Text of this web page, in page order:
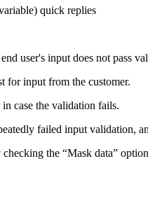
quick replies
user's input does not pass
for input from the customer.
case the validation fails.
failed input validation,
the “Mask data”